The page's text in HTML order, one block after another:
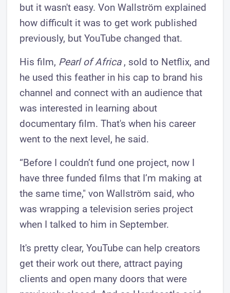
but it wasn't easy. Von Wallström explained
how difficult it was to get work published
previously, but YouTube changed that.
His film, Pearl of Africa, sold to Netflix, and
he used this feather in his cap to brand his
channel and connect with an audience that
was interested in learning about
documentary film. That's when his career
went to the next level, he said.
“Before I couldn’t fund one project, now I
have three funded films that I’m making at
the same time," von Wallström said, who
was wrapping a television series project
when I talked to him in September.
It's pretty clear, YouTube can help creators
get their work out there, attract paying
clients and open many doors that were